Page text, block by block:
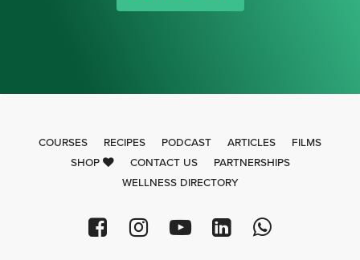
COURSES RECIPES PODCAST ARTICLES
FILMS
SHOP
CONTACT US
PARTNERSHIPS
WELLNESS DIRECTORY